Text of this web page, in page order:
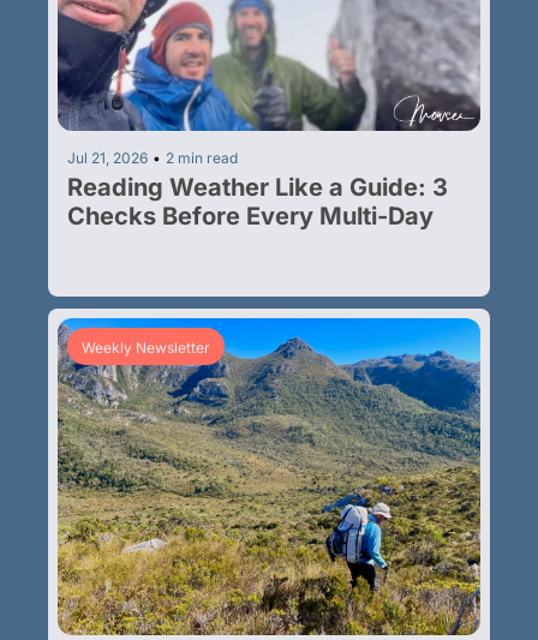
Jul 21, 2026 • 2 min read
Reading Weather Like a Guide: 3
Checks Before Every Multi-Day
Weekly Newsletter